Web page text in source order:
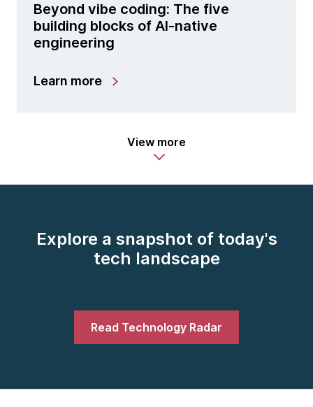
Beyond vibe coding: The five
building blocks of AI-native
engineering
Learn more
View more
Explore a snapshot of today's
tech landscape
Read Technology Radar